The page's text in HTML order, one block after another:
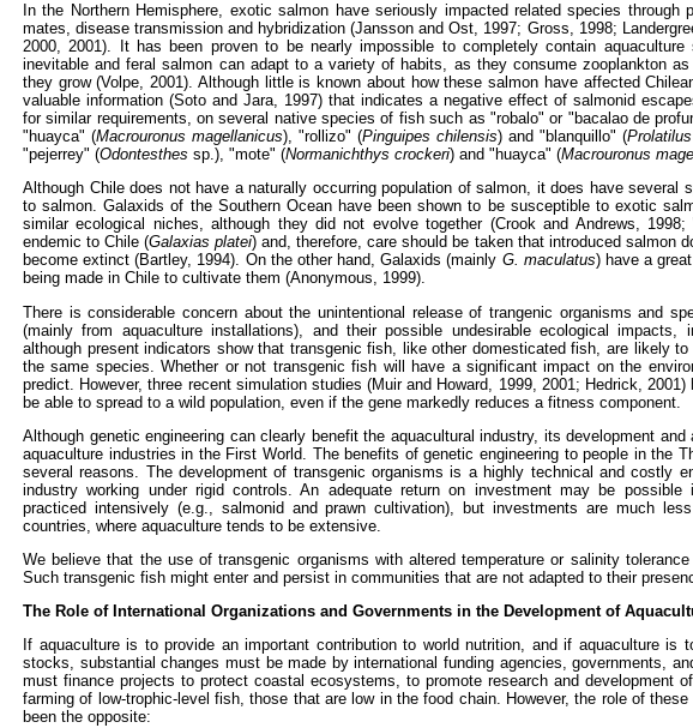
In the Northern Hemisphere, exotic salmon have seriously impacted related species through
mates, disease transmission and hybridization (Jansson and Ost, 1997; Gross, 1998;
2000, 2001). It has been proven to be nearly impossible to completely contain
inevitable and feral salmon can adapt to a variety of habits, as they consume zooplankton
they grow (Volpe, 2001). Although little is known about how these salmon have affected
valuable information (Soto and Jara, 1997) that indicates a negative effect of salmonid
for similar requirements, on several native species of fish such as "robalo" or "bacalao de
"huayca" (Macrouronus magellanicus), "rollizo" (Pinguipes chilensis) and "blanquillo" (
"pejerrey" (Odontesthes sp.), "mote" (Normanichthys crockeri) and "huayca" (Macrouronus
Although Chile does not have a naturally occurring population of salmon, it does have several
to salmon. Galaxids of the Southern Ocean have been shown to be susceptible to exotic
similar ecological niches, although they did not evolve together (Crook and Andrews,
endemic to Chile (Galaxias platei) and, therefore, care should be taken that introduced salmon
become extinct (Bartley, 1994). On the other hand, Galaxids (mainly G. maculatus) have a
being made in Chile to cultivate them (Anonymous, 1999).
There is considerable concern about the unintentional release of trangenic organisms and
(mainly from aquaculture installations), and their possible undesirable ecological impacts,
although present indicators show that transgenic fish, like other domesticated fish, are likely
the same species. Whether or not transgenic fish will have a significant impact on the
predict. However, three recent simulation studies (Muir and Howard, 1999, 2001; Hedrick,
be able to spread to a wild population, even if the gene markedly reduces a fitness component.
Although genetic engineering can clearly benefit the aquacultural industry, its development
aquaculture industries in the First World. The benefits of genetic engineering to people in the
several reasons. The development of transgenic organisms is a highly technical and costly
industry working under rigid controls. An adequate return on investment may be possible
practiced intensively (e.g., salmonid and prawn cultivation), but investments are much
countries, where aquaculture tends to be extensive.
We believe that the use of transgenic organisms with altered temperature or salinity
Such transgenic fish might enter and persist in communities that are not adapted to their
The Role of International Organizations and Governments in the Development of
If aquaculture is to provide an important contribution to world nutrition, and if aquaculture is
stocks, substantial changes must be made by international funding agencies, governments,
must finance projects to protect coastal ecosystems, to promote research and development
farming of low-trophic-level fish, those that are low in the food chain. However, the role of
been the opposite: